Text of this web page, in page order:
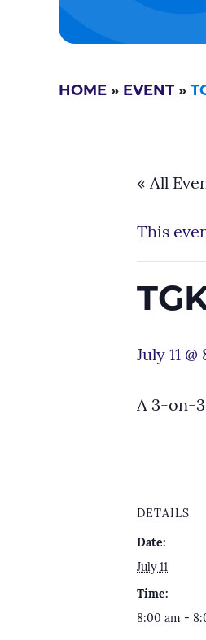
HOME » EVENT »
« All
This
July 11
A 3-on-
DETAILS
Date:
July 11
Time:
8:00 am -